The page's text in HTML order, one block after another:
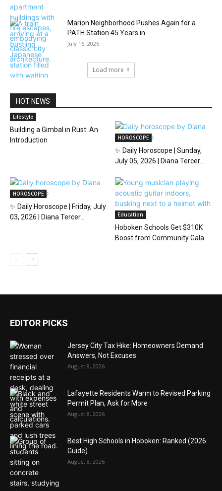
Marion Neighborhood Pushes Again for a
PATH Station 45 Years in...
July 16, 2026
Load more
HOT NEWS
Lifestyle
Building a Gimbal in Rust: An
Introduction
HOROSCOPE
✨ Daily Horoscope | Sunday,
July 05, 2026 | Diana Tercer...
HOROSCOPE
✨ Daily Horoscope | Friday, July
03, 2026 | Diana Tercer...
Education
Hoboken Schools Get $310K
Boost from Community Gala
EDITOR PICKS
Jersey City Tax Hike: Homeowners Demand
Answers, Not Excuses
August 8, 2026
Lafayette Residents Warm to Revised Parking
Permit Plan, Ask for More
August 8, 2026
Best High Schools in Hoboken: Ranked (2026
Guide)
August 8, 2026